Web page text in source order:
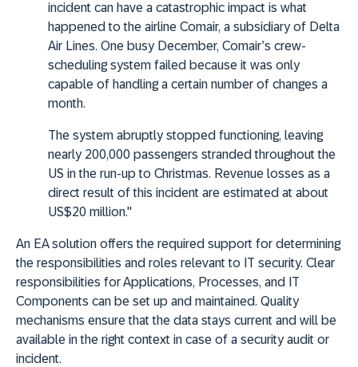
incident can have a catastrophic impact is what
happened to the airline Comair, a subsidiary of Delta
Air Lines. One busy December, Comair’s crew-
scheduling system failed because it was only
capable of handling a certain number of changes a
month.
The system abruptly stopped functioning, leaving
nearly 200,000 passengers stranded throughout the
US in the run-up to Christmas. Revenue losses as a
direct result of this incident are estimated at about
US$20 million."
An EA solution offers the required support for determining
the responsibilities and roles relevant to IT security. Clear
responsibilities for Applications, Processes, and IT
Components can be set up and maintained. Quality
mechanisms ensure that the data stays current and will be
available in the right context in case of a security audit or
incident.